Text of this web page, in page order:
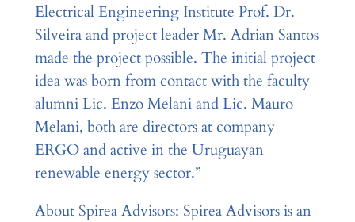
Electrical Engineering Institute Prof. Dr.
Silveira and project leader Mr. Adrian Santos
made the project possible. The initial project
idea was born from contact with the faculty
alumni Lic. Enzo Melani and Lic. Mauro
Melani, both are directors at company
ERGO and active in the Uruguayan
renewable energy sector.”
About Spirea Advisors: Spirea Advisors is an